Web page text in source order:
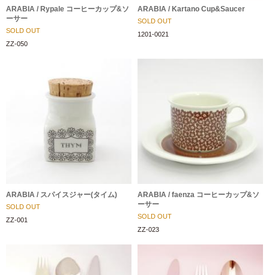
ARABIA / Rypale コーヒーカップ&ソ
ーサー
SOLD OUT
ZZ-050
ARABIA / Kartano Cup&Saucer
SOLD OUT
1201-0021
ARABIA / スパイスジャー(タイム)
SOLD OUT
ZZ-001
ARABIA / faenza コーヒーカップ&ソ
ーサー
SOLD OUT
ZZ-023